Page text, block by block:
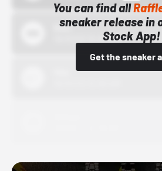
You can find all
sneaker release in
Stock App!
Get the sneaker
Bstn
10/01/22 12:00 AM